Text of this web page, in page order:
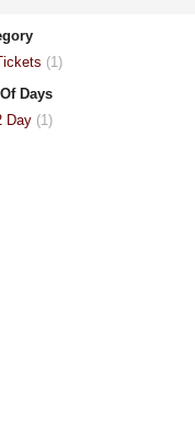
(1)
Days
Day(1)